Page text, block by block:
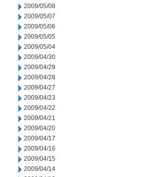
2009/05/08
2009/05/07
2009/05/06
2009/05/05
2009/05/04
2009/04/30
2009/04/29
2009/04/28
2009/04/27
2009/04/23
2009/04/22
2009/04/21
2009/04/20
2009/04/17
2009/04/16
2009/04/15
2009/04/14